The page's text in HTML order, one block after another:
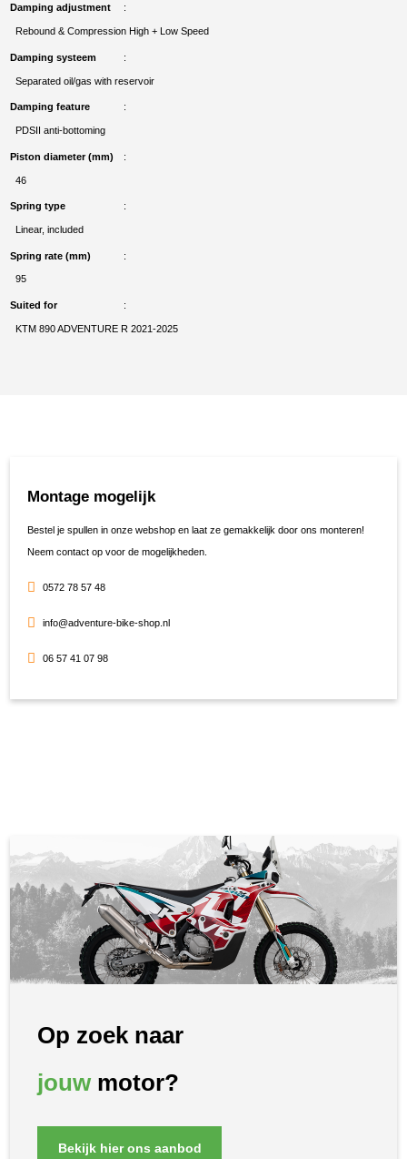
Damping adjustment
Rebound & Compression High + Low Speed
Damping systeem
Separated oil/gas with reservoir
Damping feature
PDSII anti-bottoming
Piston diameter (mm)
46
Spring type
Linear, included
Spring rate (mm)
95
Suited for
KTM 890 ADVENTURE R 2021-2025
Montage mogelijk
Bestel je spullen in onze webshop en laat ze gemakkelijk door ons monteren!
Neem contact op voor de mogelijkheden.
0572 78 57 48
info@adventure-bike-shop.nl
06 57 41 07 98
Op zoek naar
jouwmotor?
Bekijk hier ons aanbod